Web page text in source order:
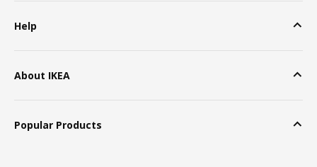
Help
About IKEA
Popular Products